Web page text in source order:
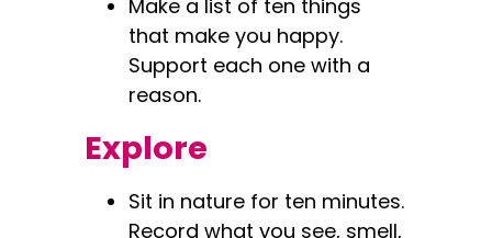
Make a list of ten things
that make you happy.
Support each one with a
reason.
Explore
Sit in nature for ten minutes.
Record what you see, smell,